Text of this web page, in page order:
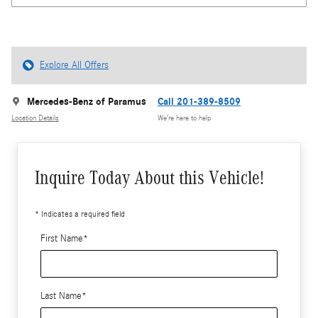
Explore All Offers
Mercedes-Benz of Paramus
Location Details
Call 201-389-8509
We’re here to help
Inquire Today About this Vehicle!
* Indicates a required field
First Name*
Last Name*